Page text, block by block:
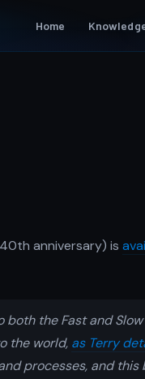
Home
anniversary) is
the Fast and
the world, as Terry
processes, and